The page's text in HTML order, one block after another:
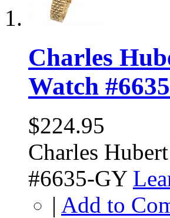
Charles
Watch
$224.95
Charles
#6635-GY
| Add to